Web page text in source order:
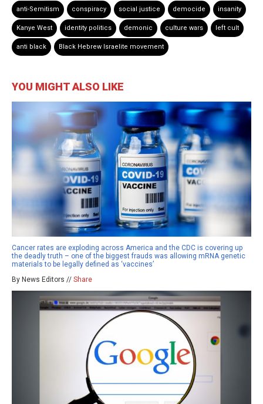
anti-Semitism conspiracy social justice democide insanity
Kanye West identity politics demonic culture wars left cult
anti black Black Hebrew Israelite movement
YOU MIGHT ALSO LIKE
Cancer rates are exploding across America and the CDC is covering up
the deadly truth – one of the biggest frauds was allowing mRNA genetic
materials to be legally defined as ‘vaccines’
By News Editors // Share